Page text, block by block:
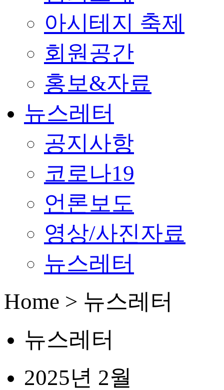
아시테지 축제
회원공간
홍보&자료
뉴스레터
공지사항
코로나19
언론보도
영상/사진자료
뉴스레터
Home > 뉴스레터
뉴스레터
2025년 2월